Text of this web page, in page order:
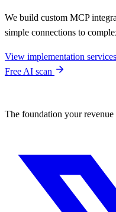
We build custom MCP
simple connections to
View implementation services
Free AI scan
The foundation your revenue